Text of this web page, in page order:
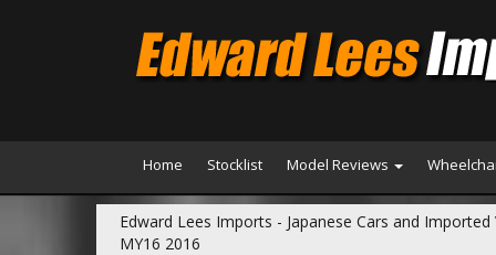
Home Stocklist Model Reviews
Edward Lees Imports - Japanese Cars and Imported
MY16 2016